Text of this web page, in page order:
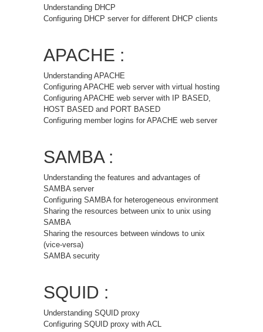
Understanding DHCP
Configuring DHCP server for different DHCP clients
APACHE :
Understanding APACHE
Configuring APACHE web server with virtual hosting
Configuring APACHE web server with IP BASED,
HOST BASED and PORT BASED
Configuring member logins for APACHE web server
SAMBA :
Understanding the features and advantages of
SAMBA server
Configuring SAMBA for heterogeneous environment
Sharing the resources between unix to unix using
SAMBA
Sharing the resources between windows to unix
(vice-versa)
SAMBA security
SQUID :
Understanding SQUID proxy
Configuring SQUID proxy with ACL